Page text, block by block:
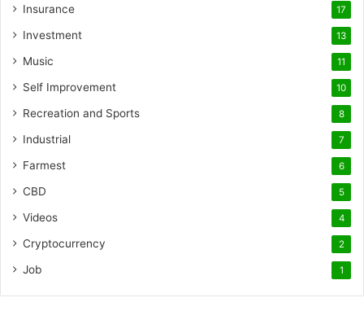
Insurance 17
Investment 13
Music 11
Self Improvement 10
Recreation and Sports 8
Industrial 7
Farmest 6
CBD 5
Videos 4
Cryptocurrency 2
Job 1